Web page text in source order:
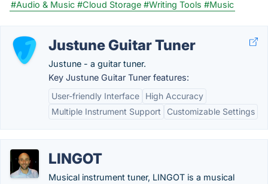
#Audio & Music #Cloud Storage #Writing Tools #Music
Justune Guitar Tuner
Justune - a guitar tuner.
Key Justune Guitar Tuner features:
User-friendly Interface
High Accuracy
Multiple Instrument Support
Customizable Settings
LINGOT
Musical instrument tuner, LINGOT is a musical